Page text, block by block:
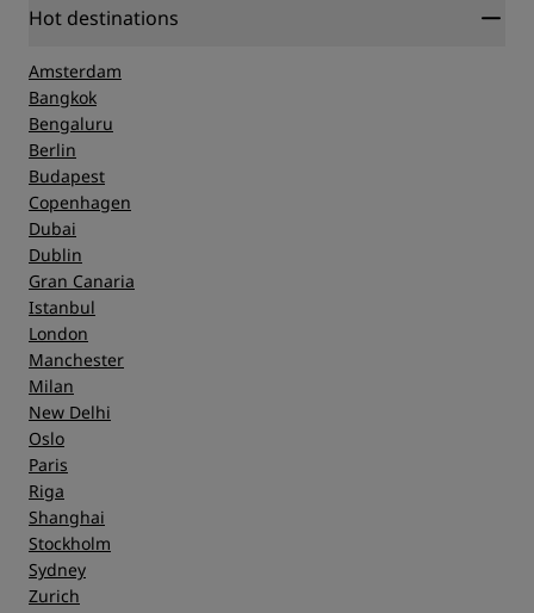
Hot destinations
Amsterdam
Bangkok
Bengaluru
Berlin
Budapest
Copenhagen
Dubai
Dublin
Gran Canaria
Istanbul
London
Manchester
Milan
New Delhi
Oslo
Paris
Riga
Shanghai
Stockholm
Sydney
Zurich